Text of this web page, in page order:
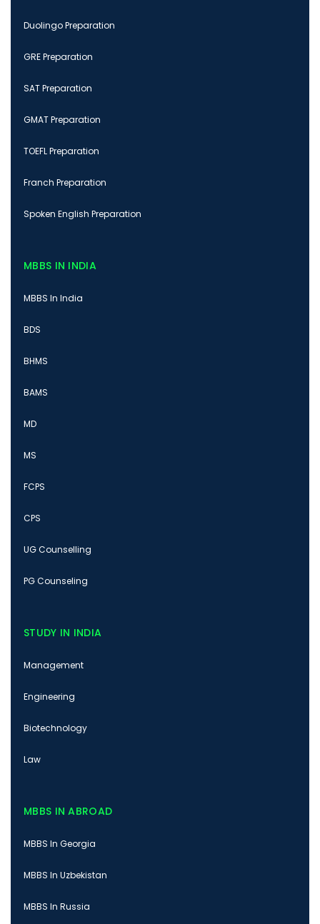
Duolingo Preparation
GRE Preparation
SAT Preparation
GMAT Preparation
TOEFL Preparation
Franch Preparation
Spoken English Preparation
MBBS IN INDIA
MBBS In India
BDS
BHMS
BAMS
MD
MS
FCPS
CPS
UG Counselling
PG Counseling
STUDY IN INDIA
Management
Engineering
Biotechnology
Law
MBBS IN ABROAD
MBBS In Georgia
MBBS In Uzbekistan
MBBS In Russia